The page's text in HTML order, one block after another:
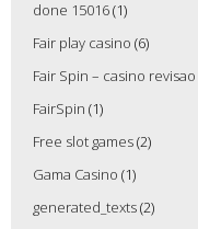
done 15016(1)
Fair play casino (6)
Fair Spin – casino revisao
FairSpin (1)
Free slot games(2)
Gama Casino (1)
generated_texts(2)